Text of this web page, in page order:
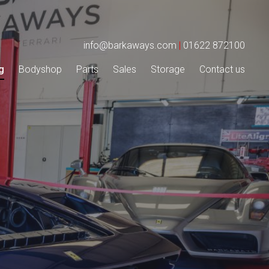
info@barkaways.com | 01622 872100
Bodyshop Parts Sales Storage Contact us